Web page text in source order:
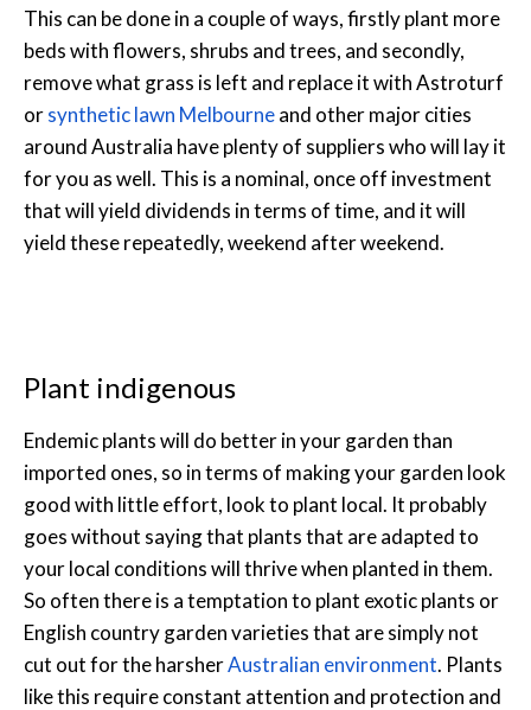
This can be done in a couple of ways, firstly plant more
beds with flowers, shrubs and trees, and secondly,
remove what grass is left and replace it with Astroturf
orsynthetic lawn Melbourneand other major cities
around Australia have plenty of suppliers who will lay it
for you as well. This is a nominal, once off investment
that will yield dividends in terms of time, and it will
yield these repeatedly, weekend after weekend.
Plant indigenous
Endemic plants will do better in your garden than
imported ones, so in terms of making your garden look
good with little effort, look to plant local. It probably
goes without saying that plants that are adapted to
your local conditions will thrive when planted in them.
So often there is a temptation to plant exotic plants or
English country garden varieties that are simply not
cut out for the harsherAustralian environment. Plants
like this require constant attention and protection and